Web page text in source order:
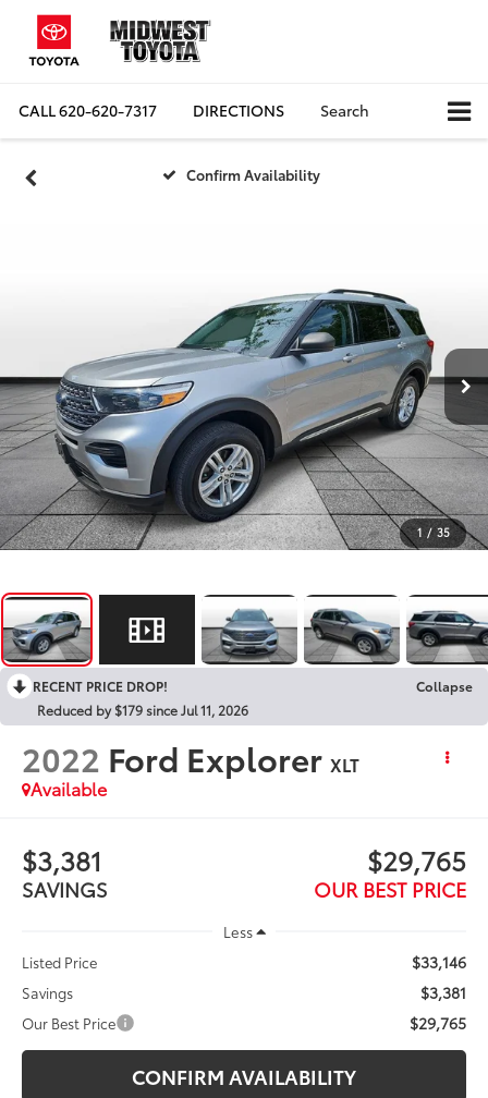
CALL620-620-7317 DIRECTIONS Search
Confirm Availability
1 / 35
RECENT PRICE DROP!
Collapse
Reduced by $179 since Jul 11, 2026
2022 Ford Explorer XLT
Available
$3,381
SAVINGS
$29,765
OUR BEST PRICE
Less
Listed Price
$33,146
Savings $3,381
Our Best Price $29,765
CONFIRM AVAILABILITY